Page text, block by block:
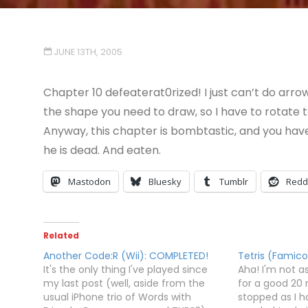
JUNE 13TH, 2005
Chapter 10 defeaterat0rized! I just can’t do
the shape you need to draw, so I have to rotate
Anyway, this chapter is bombtastic, and you
he is dead. And eaten.
Mastodon Bluesky Tumblr
Related
Another Code:R (Wii): COMPLETED!
It's the only thing I've played since
my last post (well, aside from the
usual iPhone trio of Words with
Tetris
Aha! I'm not
for a good 20
stopped as I